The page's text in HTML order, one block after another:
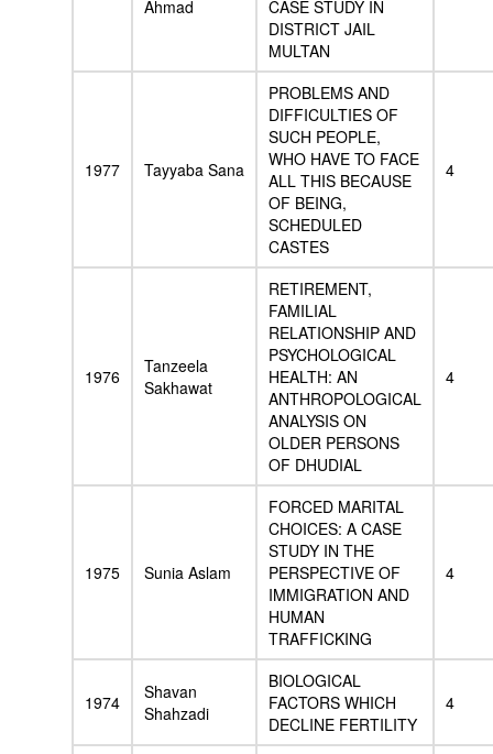
Ahmad
CASE STUDY IN
DISTRICT JAIL
MULTAN
1977 Tayyaba Sana
PROBLEMS AND
DIFFICULTIES OF
SUCH PEOPLE,
WHO HAVE TO FACE
ALL THIS BECAUSE
OF BEING,
SCHEDULED
CASTES
4
1976
Tanzeela
Sakhawat
RETIREMENT,
FAMILIAL
RELATIONSHIP AND
PSYCHOLOGICAL
HEALTH: AN
ANTHROPOLOGICAL
ANALYSIS ON
OLDER PERSONS
OF DHUDIAL
4
1975 Sunia Aslam
FORCED MARITAL
CHOICES: A CASE
STUDY IN THE
PERSPECTIVE OF
IMMIGRATION AND
HUMAN
TRAFFICKING
4
1974
Shavan
Shahzadi
BIOLOGICAL
FACTORS WHICH
DECLINE FERTILITY
4